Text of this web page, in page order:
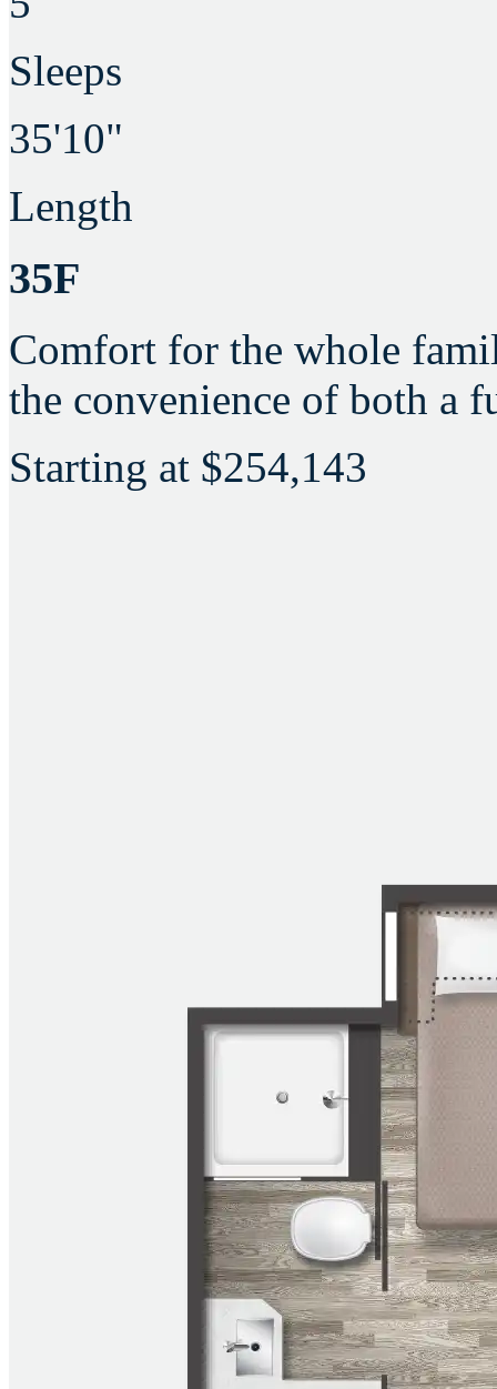
Sleeps
35'10"
Length
35F
Comfort for the whole
the convenience of both a
Starting at $254,143